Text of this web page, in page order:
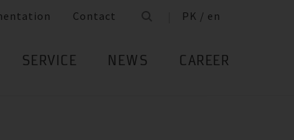
Contact PK / en
SERVICE NEWS CAREER